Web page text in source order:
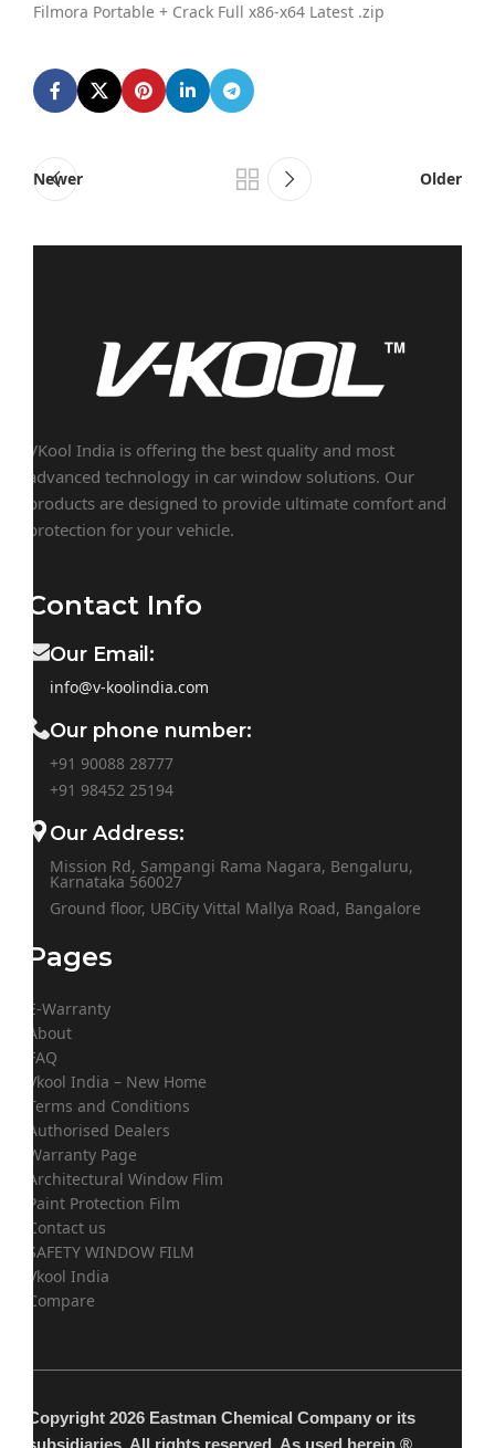
Filmora Portable + Crack Full x86-x64 Latest .zip
Newer Older
VKool India is offering the best quality and most
advanced technology in car window solutions. Our
products are designed to provide ultimate comfort and
protection for your vehicle.
Contact Info
Our Email:
info@v-koolindia.com
Our phone number:
+91 90088 28777
+91 98452 25194
Our Address:
Mission Rd, Sampangi Rama Nagara, Bengaluru,
Karnataka 560027
Ground floor, UBCity Vittal Mallya Road, Bangalore
Pages
E-Warranty
About
FAQ
Vkool India – New Home
Terms and Conditions
Authorised Dealers
Warranty Page
Architectural Window Flim
Paint Protection Film
Contact us
SAFETY WINDOW FILM
Vkool India
Compare
Copyright 2026 Eastman Chemical Company or its
subsidiaries. All rights reserved. As used herein,®